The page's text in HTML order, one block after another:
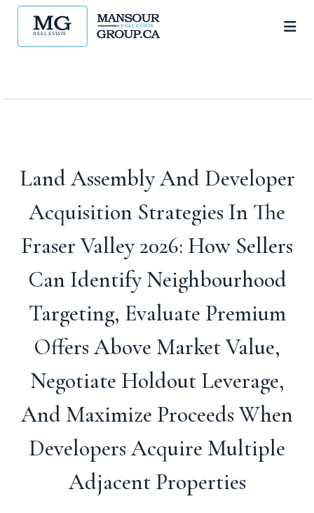
Land Assembly And Developer
Acquisition Strategies In The
Fraser Valley 2026: How Sellers
Can Identify Neighbourhood
Targeting, Evaluate Premium
Offers Above Market Value,
Negotiate Holdout Leverage,
And Maximize Proceeds When
Developers Acquire Multiple
Adjacent Properties